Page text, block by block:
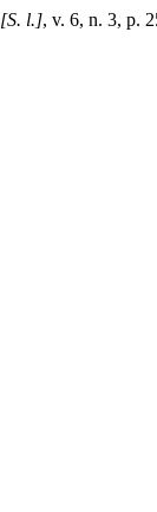
[S. l.], v. 6, n. 3, p.